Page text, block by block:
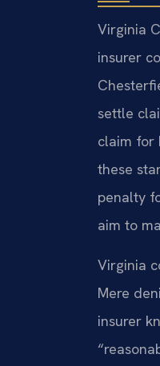
Virginia
insurer
settle
claim for
these
penalty
aim to
Virginia
Mere
insurer